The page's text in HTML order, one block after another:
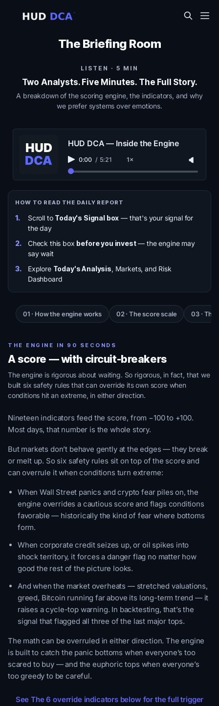
The Briefing Room
LISTEN · 5 MIN
Two Analysts. Five Minutes. The Full Story.
A breakdown of the scoring engine, the indicators, and why
we prefer systems over emotions.
HUD DCA — Inside the Engine
0:00 / 5:21 1×
HOW TO READ THE DAILY REPORT
1. Scroll to Today's Signal box — that's your signal for
the day
2.
Check this box before you invest— the engine may
say wait
3.
Explore Today's Analysis, Markets, and Risk
Dashboard
01 · How the engine works 02 · The score scale 03 · The
THE ENGINE IN 90 SECONDS
A score — with circuit-breakers
The engine is rigorous about waiting. So rigorous, in fact, that we
built six safety rules that can override its own score when
conditions hit an extreme, in either direction.
Nineteen indicators feed the score, from −100 to +100.
Most days, that number is the whole story.
But markets don’t behave gently at the edges — they break
or melt up. So six safety rules sit on top of the score and
can overrule it when conditions turn extreme:
When Wall Street panics and crypto fear piles on, the
engine overrides a cautious score and flags conditions
favorable — historically the kind of fear where bottoms
form.
When corporate credit seizes up, or oil spikes into
shock territory, it forces a danger flag no matter how
good the rest of the picture looks.
And when the market overheats — stretched valuations,
greed, Bitcoin running far above its long-term trend — it
raises a cycle-top warning. In backtesting, that’s the
signal that flagged all three of the last major tops.
The math can be overruled in either direction. The engine
is built to catch the panic bottoms when everyone’s too
scared to buy — and the euphoric tops when everyone’s
too greedy to be careful.
See The 6 override indicators below for the full trigger